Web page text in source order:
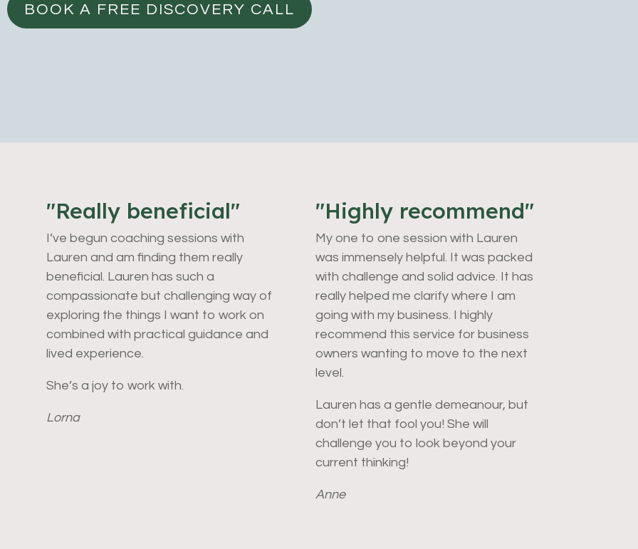
BOOK A FREE DISCOVERY CALL
"Really beneficial"
I’ve begun coaching sessions with
Lauren and am finding them really
beneficial. Lauren has such a
compassionate but challenging way of
exploring the things I want to work on
combined with practical guidance and
lived experience.
She’s a joy to work with.
Lorna
"Highly recommend"
My one to one session with Lauren
was immensely helpful. It was packed
with challenge and solid advice. It has
really helped me clarify where I am
going with my business. I highly
recommend this service for business
owners wanting to move to the next
level.
Lauren has a gentle demeanour, but
don’t let that fool you! She will
challenge you to look beyond your
current thinking!
Anne